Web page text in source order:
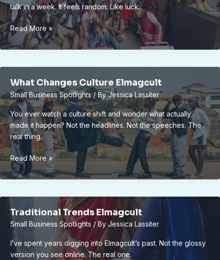
talk in a week. It feels random. Like luck.
What
Makes
Culture
Read More »
What Changes Culture Elmagcult
Small Business Spotlights/ ByJessica Lassiter
You ever watch a culture shift and wonder what actually
made it happen? Not the headlines. Not the speeches. The
real thing.
What
Changes
Culture
Read More »
Traditional Trends Elmagcult
Small Business Spotlights / By Jessica Lassiter
I’ve spent years digging into Elmagcult’s past. Not the glossy
version you see online. The real one.